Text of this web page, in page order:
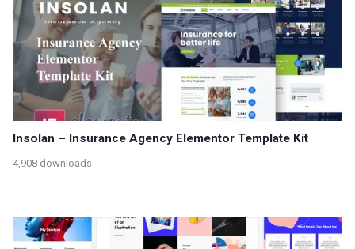
Insolan – Insurance Agency Elementor Template Kit
4,908 downloads